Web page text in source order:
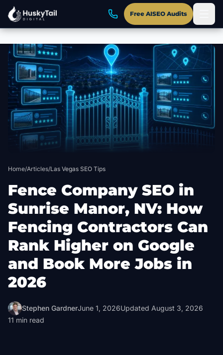
Skip to main content
Free AISEO Audits
Home/Articles/Las Vegas SEO Tips
Fence Company SEO in
Sunrise Manor, NV: How
Fencing Contractors Can
Rank Higher on Google
and Book More Jobs in
2026
Stephen GardnerJune 1, 2026Updated August 3, 2026
11 min read